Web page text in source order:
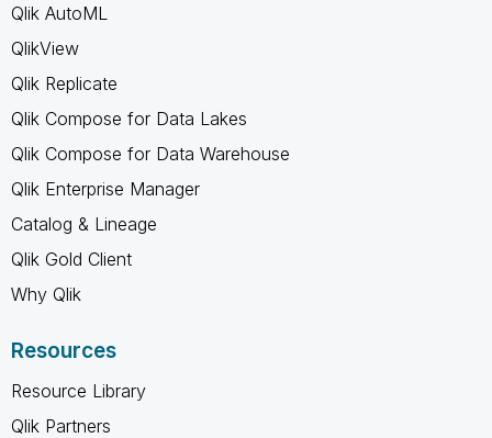
Qlik AutoML
QlikView
Qlik Replicate
Qlik Compose for Data Lakes
Qlik Compose for Data Warehouse
Qlik Enterprise Manager
Catalog & Lineage
Qlik Gold Client
Why Qlik
Resources
Resource Library
Qlik Partners